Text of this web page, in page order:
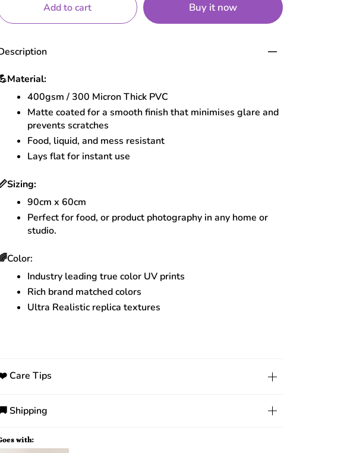
Add to cart Buy it now
Material:
400gsm / 300 Micron Thick PVC
Matte coated for a smooth finish that minimises glare and
prevents scratches
Food, liquid, and mess resistant
Lays flat for instant use
Sizing:
90cm x 60cm
Perfect for food, or product photography in any home or
studio.
Industry leading true color UV prints
Rich brand matched colors
Ultra Realistic replica textures
Care Tips
Shipping
with: